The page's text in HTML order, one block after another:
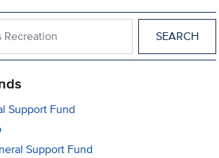
Support Fund
Support Fund